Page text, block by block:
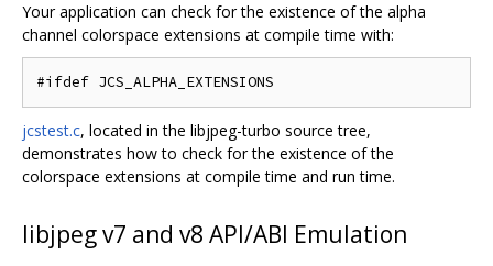
Your application can check for the existence of the alpha
channel colorspace extensions at compile time with:
jcstest.c, located in the libjpeg-turbo source tree,
demonstrates how to check for the existence of the
colorspace extensions at compile time and run time.
libjpeg v7 and v8 API/ABI Emulation